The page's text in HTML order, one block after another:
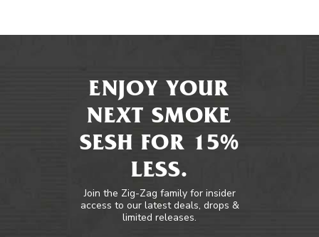
ENJOY YOUR
NEXT SMOKE
SESH FOR 15%
LESS.
Join the Zig-Zag family for insider
access to our latest deals, drops &
limited releases.